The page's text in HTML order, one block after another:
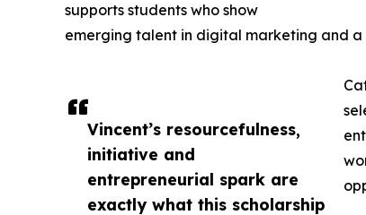
Vincent’s resourcefulness,
initiative and
entrepreneurial spark are
exactly what this scholarship
supports students who show
emerging talent in digital marketing and